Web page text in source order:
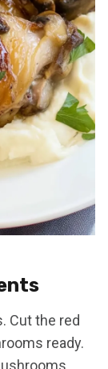
Cut the red
ready.